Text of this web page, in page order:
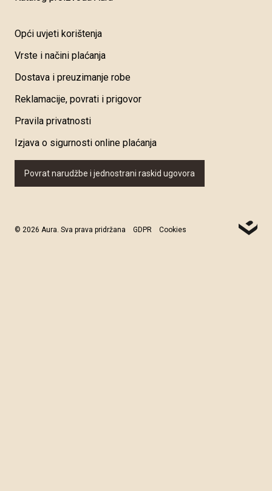
Opći uvjeti korištenja
Vrste i načini plaćanja
Dostava i preuzimanje robe
Reklamacije, povrati i prigovor
Pravila privatnosti
Izjava o sigurnosti online plaćanja
Povrat narudžbe i jednostrani raskid ugovora
© 2026 Aura. Sva prava pridržana GDPR Cookies